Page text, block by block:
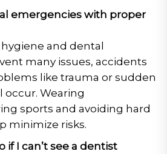
emergencies with proper
and dental
many issues, accidents
like trauma or sudden
occur. Wearing
sports and avoiding hard
minimize risks.
if I can’t see a dentist